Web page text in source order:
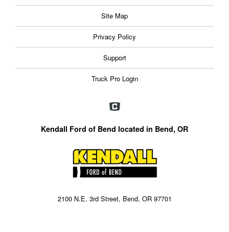
Site Map
Privacy Policy
Support
Truck Pro Login
Kendall Ford of Bend located in Bend, OR
2100 N.E. 3rd Street, Bend, OR 97701